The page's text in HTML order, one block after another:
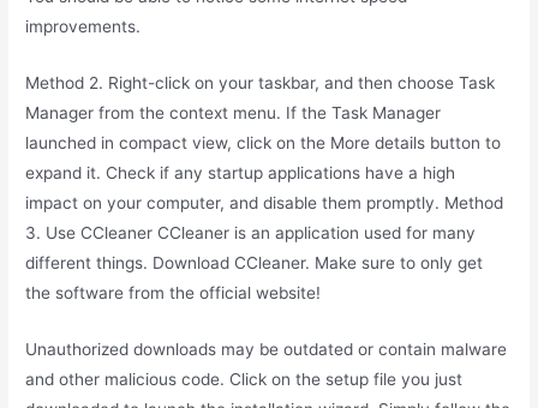
improvements.
Method 2. Right-click on your taskbar, and then choose Task
Manager from the context menu. If the Task Manager
launched in compact view, click on the More details button to
expand it. Check if any startup applications have a high
impact on your computer, and disable them promptly. Method
3. Use CCleaner CCleaner is an application used for many
different things. Download CCleaner. Make sure to only get
the software from the official website!
Unauthorized downloads may be outdated or contain malware
and other malicious code. Click on the setup file you just